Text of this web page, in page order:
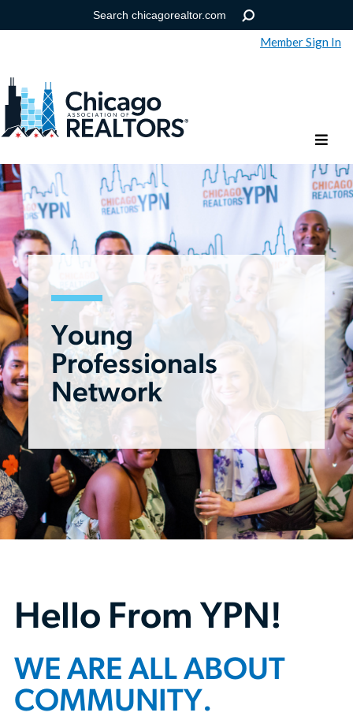
Help
Member Sign In
Young
Professionals
Network
Hello From YPN!
WE ARE ALL ABOUT
COMMUNITY.